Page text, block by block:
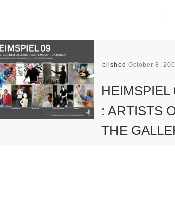
Published October 8,
HEIMSPIEL
: ARTISTS
THE